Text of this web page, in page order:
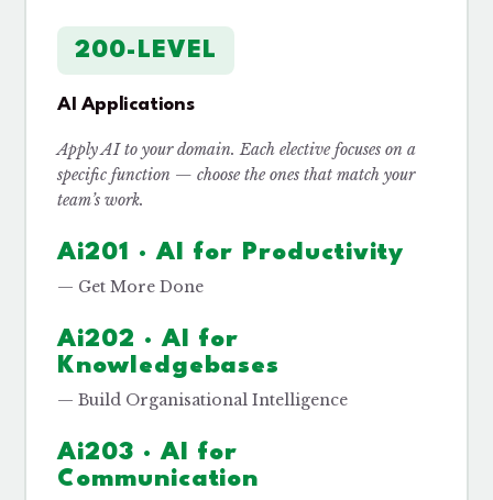
200-LEVEL
AI Applications
Apply AI to your domain. Each elective focuses on a
specific function — choose the ones that match your
team’s work.
Ai201 · AI for Productivity
— Get More Done
Ai202 · AI for
Knowledgebases
— Build Organisational Intelligence
Ai203 · AI for
Communication